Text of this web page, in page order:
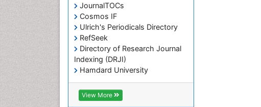
JournalTOCs
Cosmos IF
Ulrich's Periodicals Directory
RefSeek
Directory of Research Journal
Indexing (DRJI)
Hamdard University
EBSCO A-Z
OCLC- WorldCat
Publons
View More